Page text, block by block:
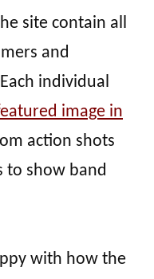
site contain all
and
individual
image in
action shots
to show band
with how the